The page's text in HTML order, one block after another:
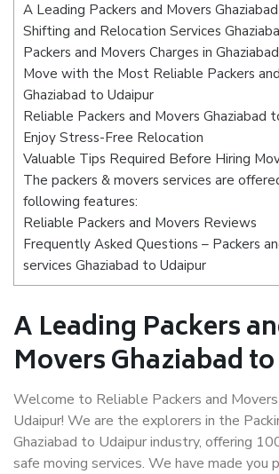
A Leading Packers and Movers
Shifting and Relocation Services
Packers and Movers Charges in
Move with the Most Reliable Packers
Ghaziabad to Udaipur
Reliable Packers and Movers Ghaziabad
Enjoy Stress-Free Relocation
Valuable Tips Required Before Hiring
The packers & movers services are
following features:
Reliable Packers and Movers Reviews
Frequently Asked Questions – Packers
services Ghaziabad to Udaipur
A Leading Packers
Movers Ghaziabad
Welcome to Reliable Packers and
Udaipur! We are the explorers in the
Ghaziabad to Udaipur industry, offering
safe moving services. We have made you